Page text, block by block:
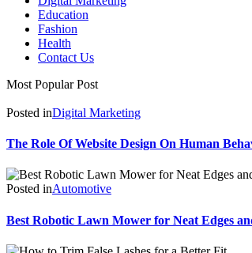
Education
Fashion
Health
Contact Us
Most Popular Post
Posted inDigital Marketing
The Role Of Website Design On Human
Posted inAutomotive
Best Robotic Lawn Mower for Neat Edges